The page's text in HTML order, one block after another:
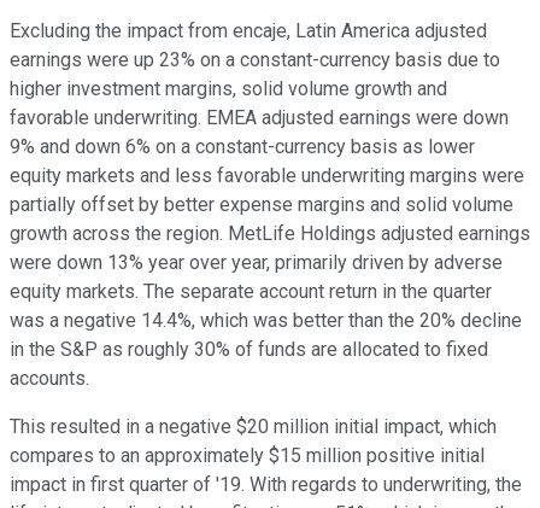
Excluding the impact from encaje, Latin America adjusted
earnings were up 23% on a constant-currency basis due to
higher investment margins, solid volume growth and
favorable underwriting. EMEA adjusted earnings were down
9% and down 6% on a constant-currency basis as lower
equity markets and less favorable underwriting margins were
partially offset by better expense margins and solid volume
growth across the region. MetLife Holdings adjusted earnings
were down 13% year over year, primarily driven by adverse
equity markets. The separate account return in the quarter
was a negative 14.4%, which was better than the 20% decline
in the S&P as roughly 30% of funds are allocated to fixed
accounts.
This resulted in a negative $20 million initial impact, which
compares to an approximately $15 million positive initial
impact in first quarter of '19. With regards to underwriting, the